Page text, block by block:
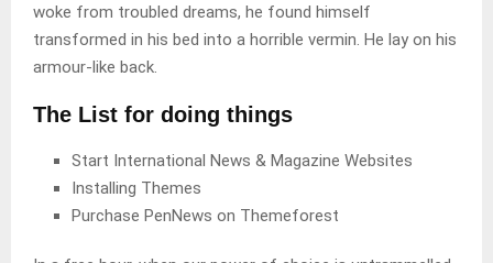
woke from troubled dreams, he found himself
transformed in his bed into a horrible vermin. He lay on his
armour-like back.
The List for doing things
Start International News & Magazine Websites
Installing Themes
Purchase PenNews on Themeforest